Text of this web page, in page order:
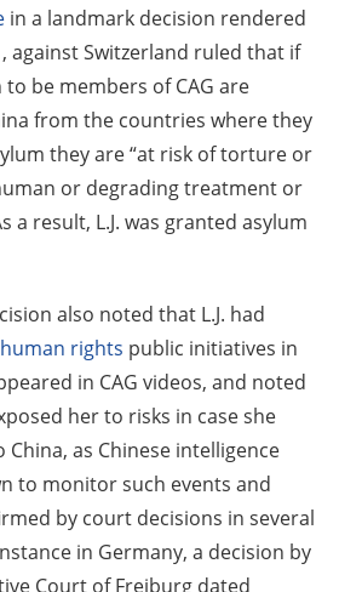
in a landmark decision rendered
against Switzerland ruled that if
be members of CAG are
from the countries where they
they are “at risk of torture or
or degrading treatment or
a result, L.J. was granted asylum
also noted that L.J. had
human rights public initiatives in
in CAG videos, and noted
her to risks in case she
as Chinese intelligence
to monitor such events and
by court decisions in several
in Germany, a decision by
Court of Freiburg dated